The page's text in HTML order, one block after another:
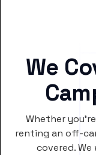
We
Whether
renting an off-
covered.